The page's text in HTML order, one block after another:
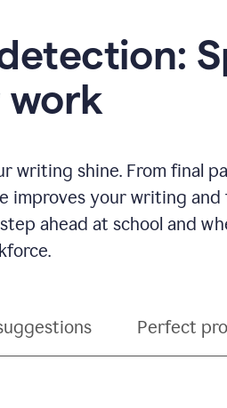
work
writing shine. From final
improves your writing
ahead at school and
Perfect